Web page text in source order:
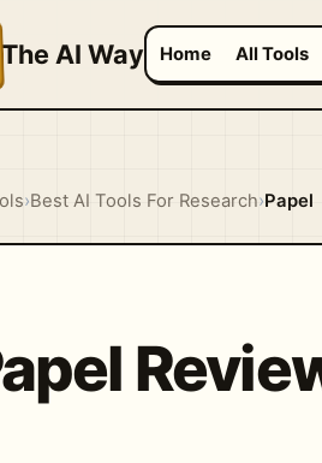
The AI Way Home All Tools
›Best AI Tools For Research›Papel